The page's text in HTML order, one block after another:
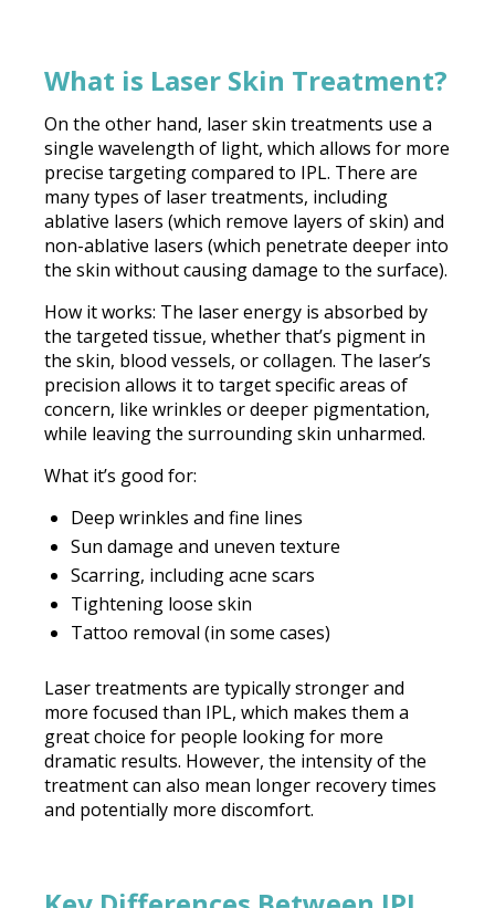
What is Laser Skin Treatment?
On the other hand, laser skin treatments use a
single wavelength of light, which allows for more
precise targeting compared to IPL. There are
many types of laser treatments, including
ablative lasers (which remove layers of skin) and
non-ablative lasers (which penetrate deeper into
the skin without causing damage to the surface).
How it works: The laser energy is absorbed by
the targeted tissue, whether that’s pigment in
the skin, blood vessels, or collagen. The laser’s
precision allows it to target specific areas of
concern, like wrinkles or deeper pigmentation,
while leaving the surrounding skin unharmed.
What it’s good for:
Deep wrinkles and fine lines
Sun damage and uneven texture
Scarring, including acne scars
Tightening loose skin
Tattoo removal (in some cases)
Laser treatments are typically stronger and
more focused than IPL, which makes them a
great choice for people looking for more
dramatic results. However, the intensity of the
treatment can also mean longer recovery times
and potentially more discomfort.